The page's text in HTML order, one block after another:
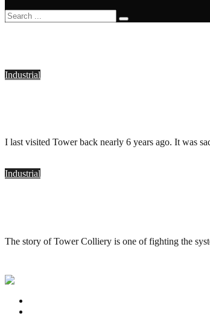
Industrial
I last visited Tower back nearly 6 years ago. It was
Industrial
The story of Tower Colliery is one of fighting the